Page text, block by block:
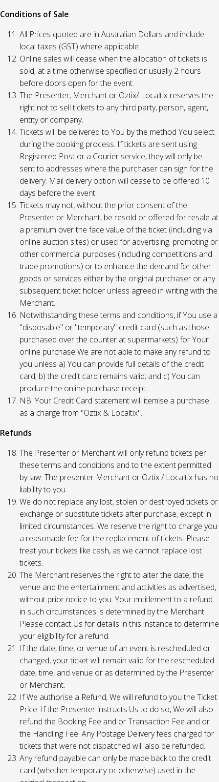
Conditions of Sale
All Prices quoted are in Australian Dollars and include
local taxes (GST) where applicable.
Online sales will cease when the allocation of tickets is
sold, at a time otherwise specified or usually 2 hours
before doors open for the event.
The Presenter, Merchant or Oztix/ Localtix reserves the
right not to sell tickets to any third party, person, agent,
entity or company.
Tickets will be delivered to You by the method You select
during the booking process. If tickets are sent using
Registered Post or a Courier service, they will only be
sent to addresses where the purchaser can sign for the
delivery. Mail delivery option will cease to be offered 10
days before the event.
Tickets may not, without the prior consent of the
Presenter or Merchant, be resold or offered for resale at
a premium over the face value of the ticket (including via
online auction sites) or used for advertising, promoting or
other commercial purposes (including competitions and
trade promotions) or to enhance the demand for other
goods or services either by the original purchaser or any
subsequent ticket holder unless agreed in writing with the
Merchant.
Notwithstanding these terms and conditions, if You use a
"disposable" or "temporary" credit card (such as those
purchased over the counter at supermarkets) for Your
online purchase We are not able to make any refund to
you unless a) You can provide full details of the credit
card; b) the credit card remains valid; and c) You can
produce the online purchase receipt.
NB: Your Credit Card statement will itemise a purchase
as a charge from "Oztix & Localtix".
Refunds
The Presenter or Merchant will only refund tickets per
these terms and conditions and to the extent permitted
by law. The presenter Merchant or Oztix / Localtix has no
liability to you.
We do not replace any lost, stolen or destroyed tickets or
exchange or substitute tickets after purchase, except in
limited circumstances. We reserve the right to charge you
a reasonable fee for the replacement of tickets. Please
treat your tickets like cash, as we cannot replace lost
tickets.
The Merchant reserves the right to alter the date, the
venue and the entertainment and activities as advertised,
without prior notice to you. Your entitlement to a refund
in such circumstances is determined by the Merchant.
Please contact Us for details in this instance to determine
your eligibility for a refund.
If the date, time, or venue of an event is rescheduled or
changed, your ticket will remain valid for the rescheduled
date, time, and venue or as determined by the Presenter
or Merchant.
If We authorise a Refund, We will refund to you the Ticket
Price. If the Presenter instructs Us to do so, We will also
refund the Booking Fee and or Transaction Fee and or
the Handling Fee. Any Postage Delivery fees charged for
tickets that were not dispatched will also be refunded.
Any refund payable can only be made back to the credit
card (whether temporary or otherwise) used in the